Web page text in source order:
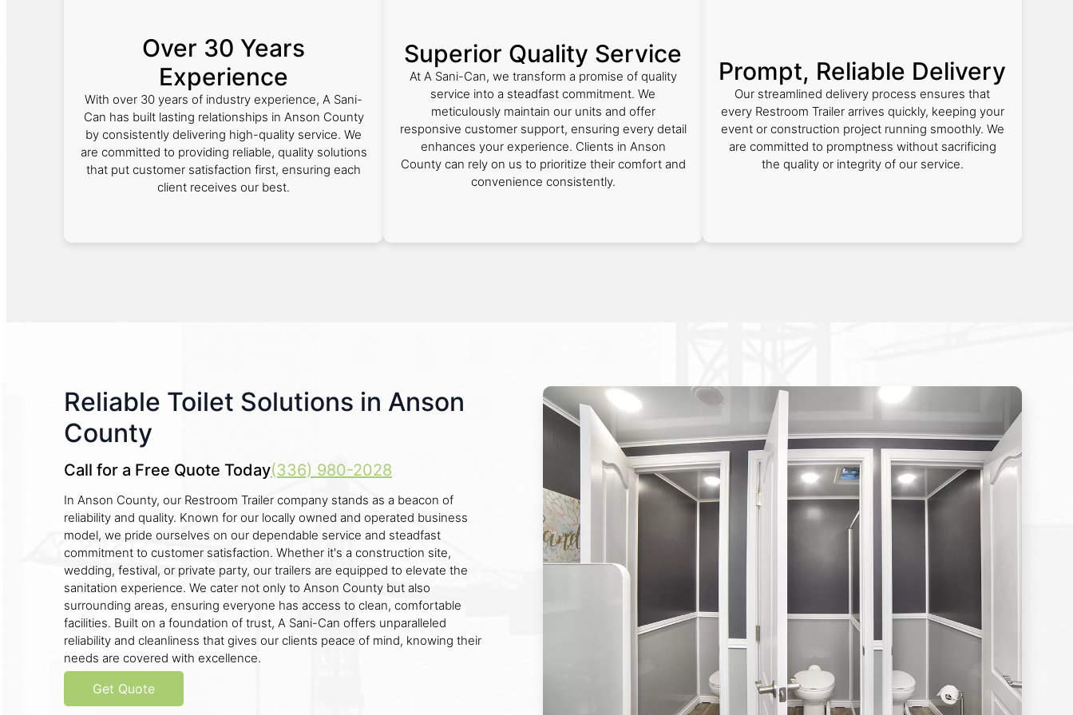
Over 30 Years
Experience
With over 30 years of industry experience, A Sani-
Can has built lasting relationships in Anson County
by consistently delivering high-quality service. We
are committed to providing reliable, quality solutions
that put customer satisfaction first, ensuring each
client receives our best.
Superior Quality Service
At A Sani-Can, we transform a promise of quality
service into a steadfast commitment. We
meticulously maintain our units and offer
responsive customer support, ensuring every detail
enhances your experience. Clients in Anson
County can rely on us to prioritize their comfort and
convenience consistently.
Prompt, Reliable Delivery
Our streamlined delivery process ensures that
every Restroom Trailer arrives quickly, keeping your
event or construction project running smoothly. We
are committed to promptness without sacrificing
the quality or integrity of our service.
Reliable Toilet Solutions in Anson
County
Call for a Free Quote Today(336) 980-2028
In Anson County, our Restroom Trailer company stands as a beacon of
reliability and quality. Known for our locally owned and operated business
model, we pride ourselves on our dependable service and steadfast
commitment to customer satisfaction. Whether it's a construction site,
wedding, festival, or private party, our trailers are equipped to elevate the
sanitation experience. We cater not only to Anson County but also
surrounding areas, ensuring everyone has access to clean, comfortable
facilities. Built on a foundation of trust, A Sani-Can offers unparalleled
reliability and cleanliness that gives our clients peace of mind, knowing their
needs are covered with excellence.
Get Quote